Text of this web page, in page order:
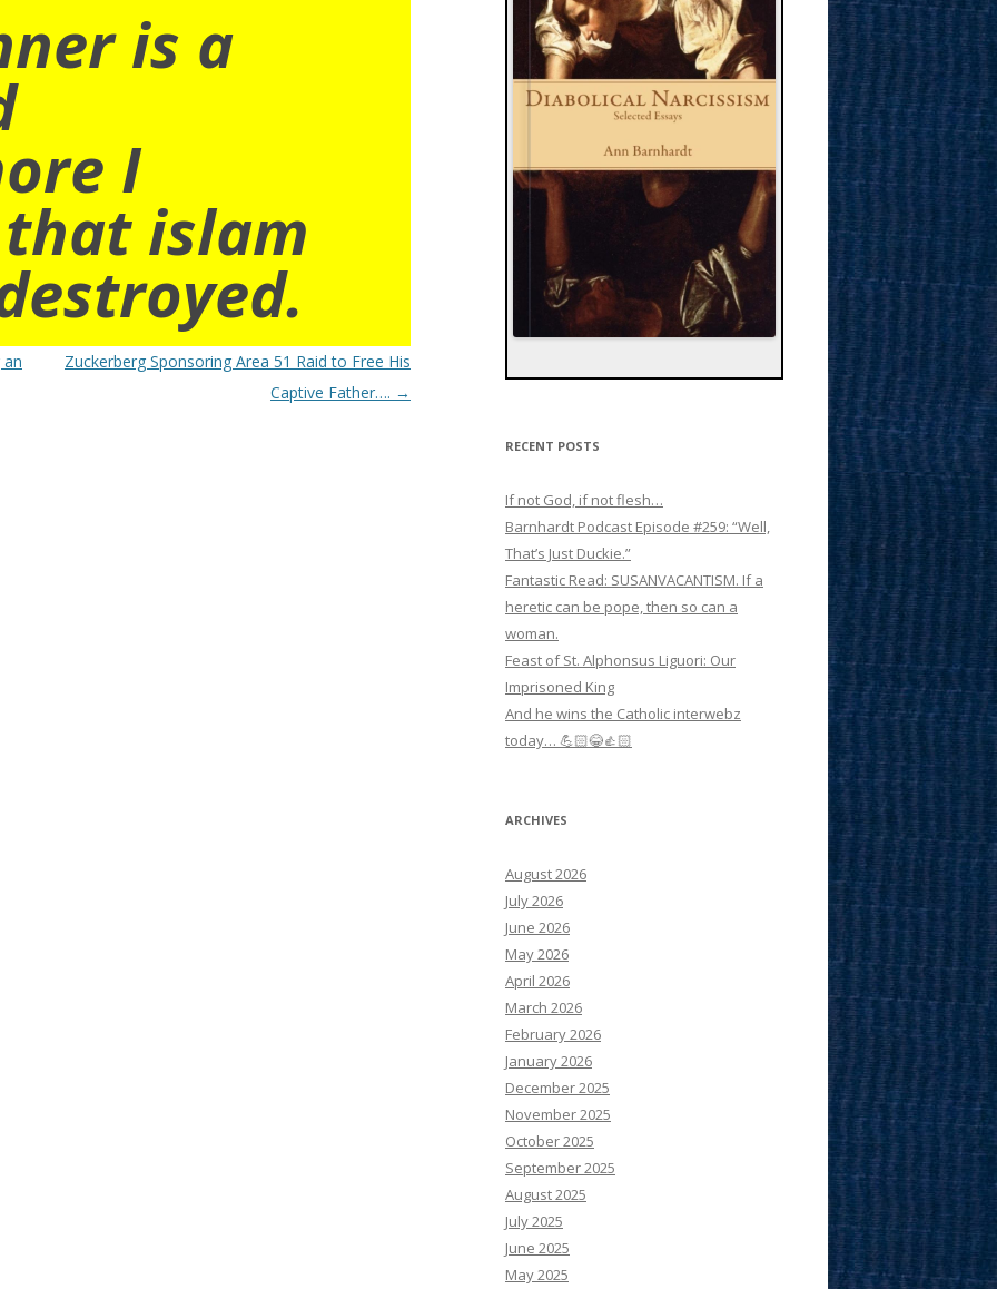
is a
I
islam
Zuckerberg Sponsoring Area 51 Raid to Free His
Captive Father…. →
RECENT POSTS
If not God, if not flesh…
Barnhardt Podcast Episode #259: “Well,
That’s Just Duckie.”
Fantastic Read: SUSANVACANTISM. If a
heretic can be pope, then so can a
woman.
Feast of St. Alphonsus Liguori: Our
Imprisoned King
And he wins the Catholic interwebz
today… 💪🏻😂👍🏻
ARCHIVES
August 2026
July 2026
June 2026
May 2026
April 2026
March 2026
February 2026
January 2026
December 2025
November 2025
October 2025
September 2025
August 2025
July 2025
June 2025
May 2025